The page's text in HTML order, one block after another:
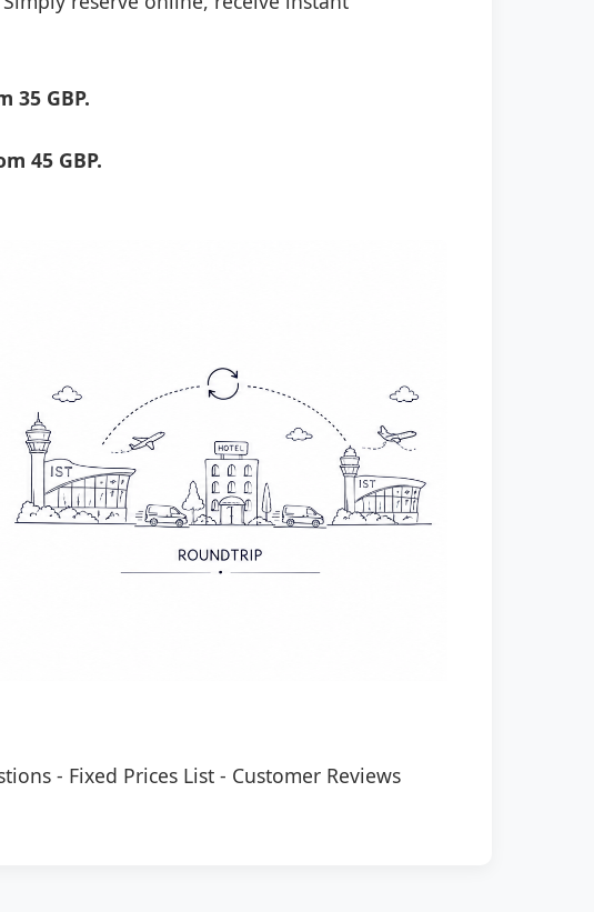
GBP.
45 GBP.
- Fixed Prices List - Customer Reviews